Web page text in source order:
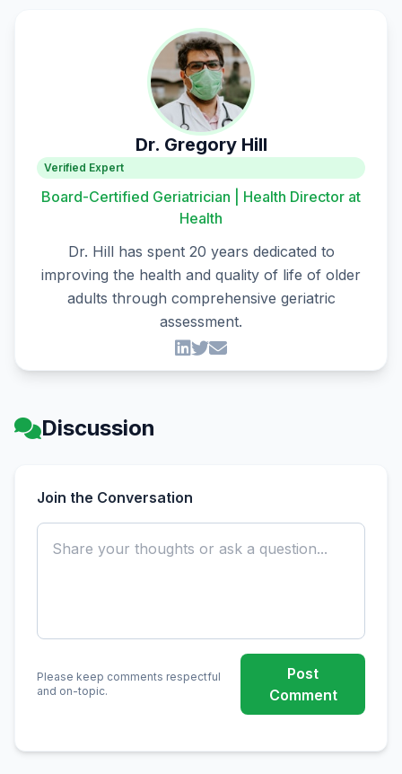
Dr. Gregory Hill
Verified Expert
Board-Certified Geriatrician | Health Director at
Health
Dr. Hill has spent 20 years dedicated to
improving the health and quality of life of older
adults through comprehensive geriatric
assessment.
Discussion
Join the Conversation
Please keep comments respectful
and on-topic.
Post
Comment